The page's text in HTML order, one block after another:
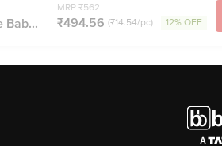
Bab...
MRP ₹562
₹494.56 (₹14.54/pc) 12% OFF